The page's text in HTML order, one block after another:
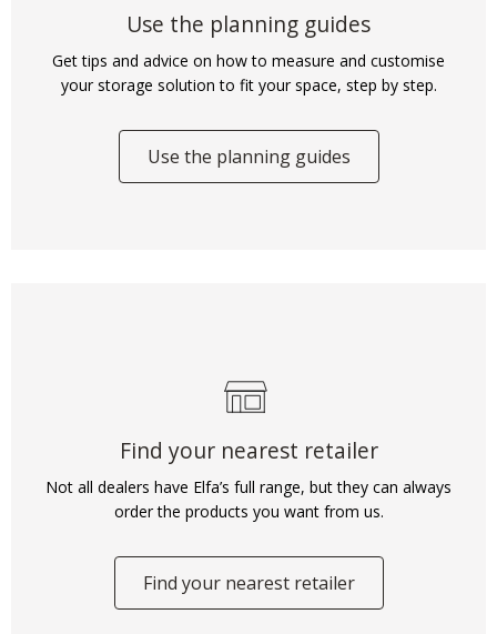
Use the planning guides
Get tips and advice on how to measure and customise
your storage solution to fit your space, step by step.
Use the planning guides
Find your nearest retailer
Not all dealers have Elfa’s full range, but they can always
order the products you want from us.
Find your nearest retailer